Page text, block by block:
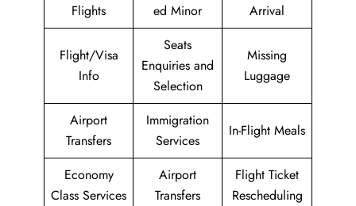
Flights
ed Minor
Arrival
Flight/Visa
Info
Seats
Enquiries and
Selection
Missing
Luggage
Airport
Transfers
Immigration
Services
In-Flight Meals
Economy
Class Services
Airport
Transfers
Flight Ticket
Rescheduling